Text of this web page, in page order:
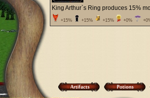
King Arthur`s Ring produces 15%
+15% +15% +15% +0%